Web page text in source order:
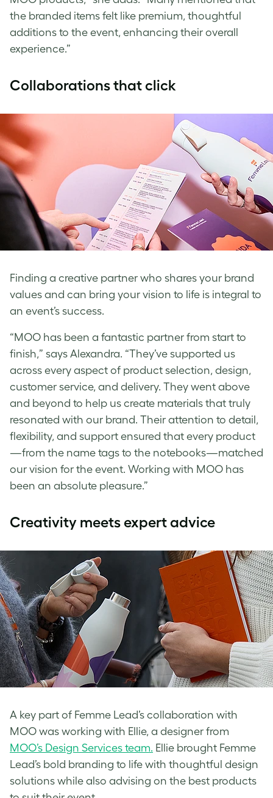
the branded items felt like premium, thoughtful
additions to the event, enhancing their overall
experience.”
Collaborations that click
Finding a creative partner who shares your brand
values and can bring your vision to life is integral to
an event’s success.
“MOO has been a fantastic partner from start to
finish,” says Alexandra. “They’ve supported us
across every aspect of product selection, design,
customer service, and delivery. They went above
and beyond to help us create materials that truly
resonated with our brand. Their attention to detail,
flexibility, and support ensured that every product
—from the name tags to the notebooks—matched
our vision for the event. Working with MOO has
been an absolute pleasure.”
Creativity meets expert advice
A key part of Femme Lead’s collaboration with
MOO was working with Ellie, a designer from
MOO’s Design Services team. Ellie brought Femme
Lead’s bold branding to life with thoughtful design
solutions while also advising on the best products